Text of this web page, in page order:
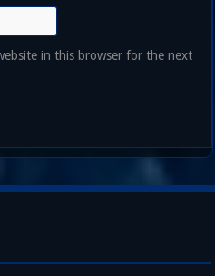
in this browser for the next